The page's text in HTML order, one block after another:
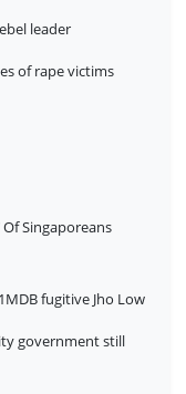
leader
of rape victims
Of Singaporeans
fugitive Jho Low
government still